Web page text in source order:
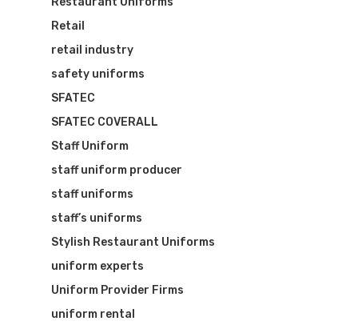
Retail
retail industry
safety uniforms
SFATEC
SFATEC COVERALL
Staff Uniform
staff uniform producer
staff uniforms
staff’s uniforms
Stylish Restaurant Uniforms
uniform experts
Uniform Provider Firms
uniform rental